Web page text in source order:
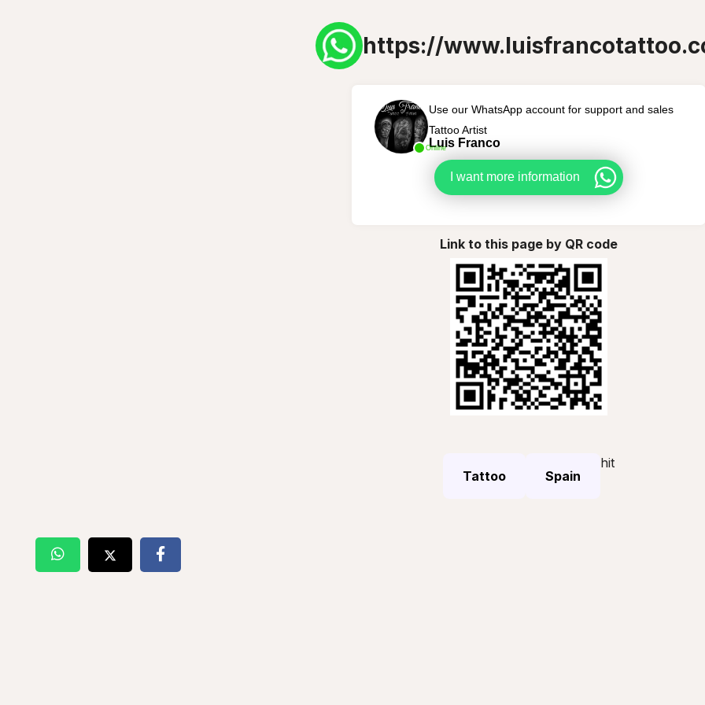
https://
Online
Use our WhatsApp account for support and sales
Tattoo Artist
Luis Franco
I want more information
Link to this page by QR code
Tattoo Spain
hit